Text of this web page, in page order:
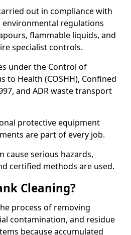
out in compliance with
environmental regulations
flammable liquids, and
specialist controls.
under the Control of
to Health (COSHH), Confined
and ADR waste transport
protective equipment
are part of every job.
cause serious hazards,
certified methods are used.
Cleaning?
process of removing
contamination, and residue
because accumulated